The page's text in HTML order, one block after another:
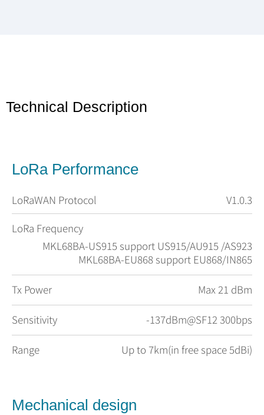
Technical Description
LoRa Performance
LoRaWAN Protocol
V1.0.3
LoRa Frequency
MKL68BA-US915 support US915/AU915 /AS923
MKL68BA-EU868 support EU868/IN865
Tx Power Max 21 dBm
Sensitivity -137dBm@SF12 300bps
Range Up to 7km(in free space 5dBi)
Mechanical design